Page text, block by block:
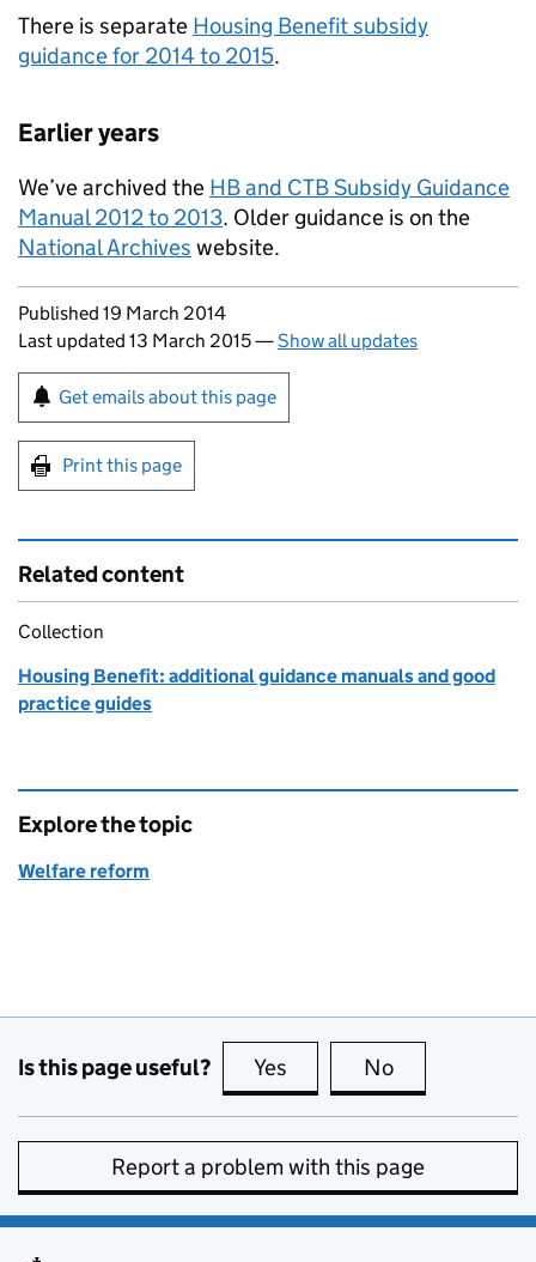
There is separate Housing Benefit subsidy
guidance for 2014 to 2015.
Earlier years
We’ve archived the HB and CTB Subsidy Guidance
Manual 2012 to 2013. Older guidance is on the
National Archives website.
Updates to this page
Published 19 March 2014
Last updated 13 March 2015—Show all updates
Sign up for emails or print this page
Get emails about this page
Print this page
Related content
Collection
Housing Benefit: additional guidance manuals and good
practice guides
Explore the topic
Welfare reform
Is this page useful? Yes this page is useful
No
Report a problem with this page